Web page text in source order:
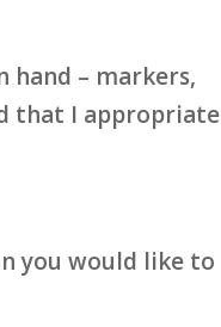
hand – markers,
that I appropriate
you would like to